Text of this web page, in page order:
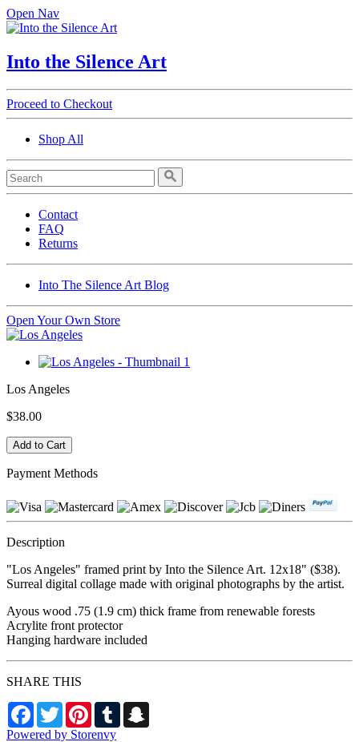
Open Nav
Into the Silence Art
Proceed to Checkout
Shop All
Contact
FAQ
Returns
Into The Silence Art Blog
Open Your Own Store
Los Angeles
$38.00
Payment Methods
Description
"Los Angeles" framed print by Into the Silence Art. 12x18" ($38).
Surreal digital collage made with original photographs by the artist.
Ayous wood .75 (1.9 cm) thick frame from renewable forests
Acrylite front protector
Hanging hardware included
SHARE THIS
Facebook
TwitterPinterestTumblr
Powered by Storenvy